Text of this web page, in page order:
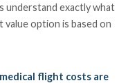
understand exactly what
value option is based on
flight costs are